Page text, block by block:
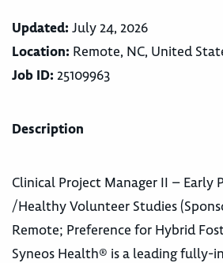
Updated: July 24, 2026
Location: Remote, NC, United
Job ID: 25109963
Description
Clinical Project Manager II – Early
/Healthy Volunteer Studies
Remote; Preference for Hybrid
Syneos Health® is a leading fully-